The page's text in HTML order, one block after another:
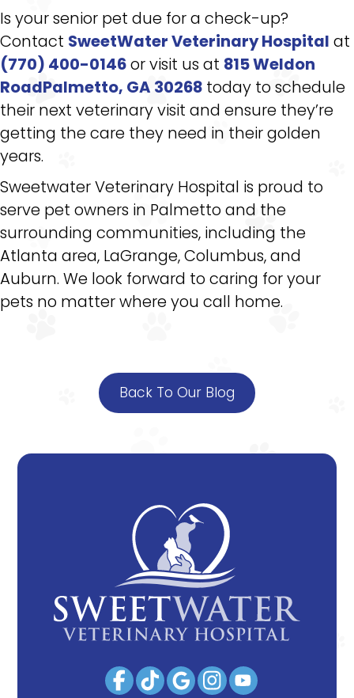
Is your senior pet due for a check-up?
Contact SweetWater Veterinary Hospital at
(770) 400-0146or visit us at 815 Weldon
RoadPalmetto, GA 30268 today to schedule
their next veterinary visit and ensure they’re
getting the care they need in their golden
years.
Sweetwater Veterinary Hospital is proud to
serve pet owners in Palmetto and the
surrounding communities, including the
Atlanta area, LaGrange, Columbus, and
Auburn. We look forward to caring for your
pets no matter where you call home.
Back To Our Blog